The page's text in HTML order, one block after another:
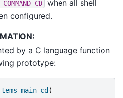
when all shell
configured.
by a C language function
prototype:
(